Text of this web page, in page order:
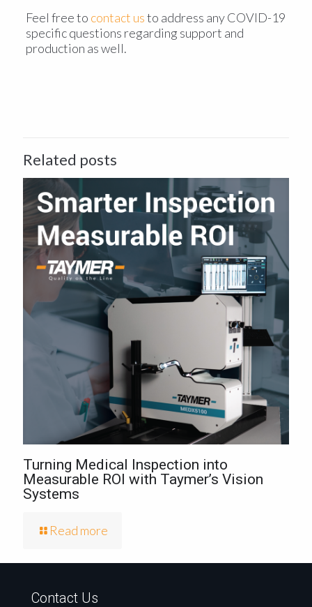
Feel free to contact usto address any COVID-19
specific questions regarding support and
production as well.
Related posts
Turning Medical Inspection into
Measurable ROI with Taymer’s Vision
Systems
Read more
Contact Us